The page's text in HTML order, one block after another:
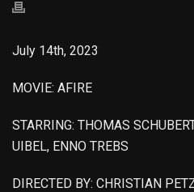
July 14th, 2023
MOVIE: AFIRE
STARRING: THOMAS
UIBEL, ENNO TREBS
DIRECTED BY: CHRISTIAN